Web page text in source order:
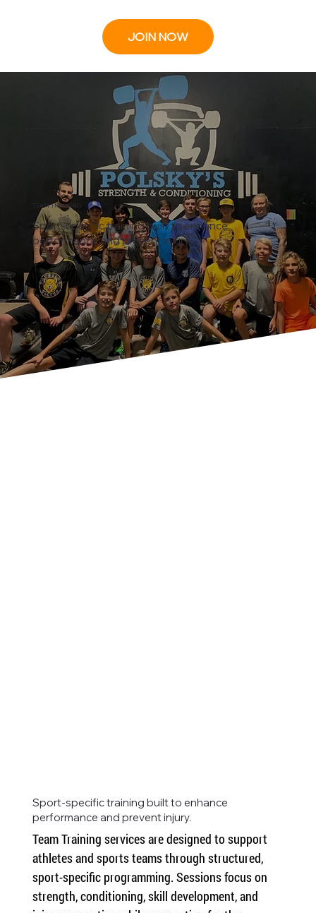
JOIN NOW
TEAM TRAINING
Sport-specific training built to enhance
performance and prevent injury.
Sport-specific training built to enhance
performance and prevent injury.
Team Training services are designed to support
athletes and sports teams through structured,
sport-specific programming. Sessions focus on
strength, conditioning, skill development, and